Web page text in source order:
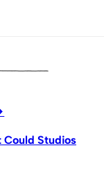
Could Studios